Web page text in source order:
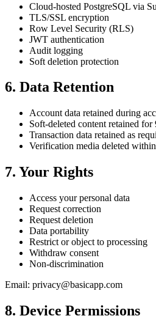
Cloud-hosted PostgreSQL via
TLS/SSL encryption
Row Level Security (RLS)
JWT authentication
Audit logging
Soft deletion protection
6. Data Retention
Account data retained during
Soft-deleted content retained for
Transaction data retained as
Verification media deleted
7. Your Rights
Access your personal data
Request correction
Request deletion
Data portability
Restrict or object to processing
Withdraw consent
Non-discrimination
Email: privacy@basicapp.com
8. Device Permissions